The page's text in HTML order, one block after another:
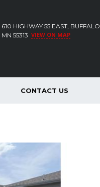
610 HIGHWAY 55 EAST, BUFFALO
MN 55313 VIEW ON MAP
CONTACT US